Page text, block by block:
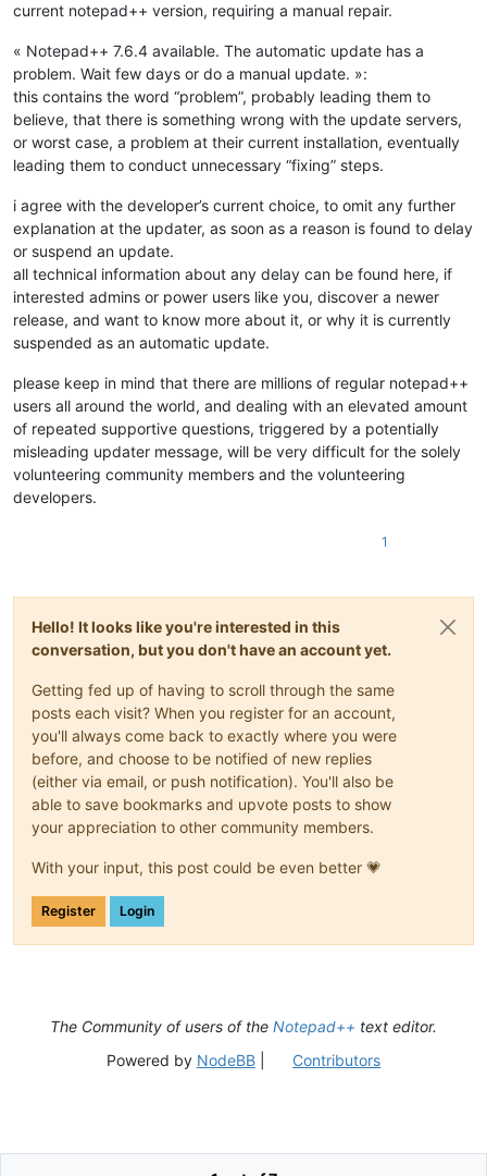
current notepad++ version, requiring a manual repair.
« Notepad++ 7.6.4 available. The automatic update has a
problem. Wait few days or do a manual update. »:
this contains the word “problem”, probably leading them to
believe, that there is something wrong with the update servers,
or worst case, a problem at their current installation, eventually
leading them to conduct unnecessary “fixing” steps.
i agree with the developer’s current choice, to omit any further
explanation at the updater, as soon as a reason is found to delay
or suspend an update.
all technical information about any delay can be found here, if
interested admins or power users like you, discover a newer
release, and want to know more about it, or why it is currently
suspended as an automatic update.
please keep in mind that there are millions of regular notepad++
users all around the world, and dealing with an elevated amount
of repeated supportive questions, triggered by a potentially
misleading updater message, will be very difficult for the solely
volunteering community members and the volunteering
developers.
1
Hello! It looks like you're interested in this
conversation, but you don't have an account yet.
Getting fed up of having to scroll through the same
posts each visit? When you register for an account,
you'll always come back to exactly where you were
before, and choose to be notified of new replies
(either via email, or push notification). You'll also be
able to save bookmarks and upvote posts to show
your appreciation to other community members.
With your input, this post could be even better 💗
Register Login
The Community of users of the Notepad++ text editor.
Powered by NodeBB| Contributors